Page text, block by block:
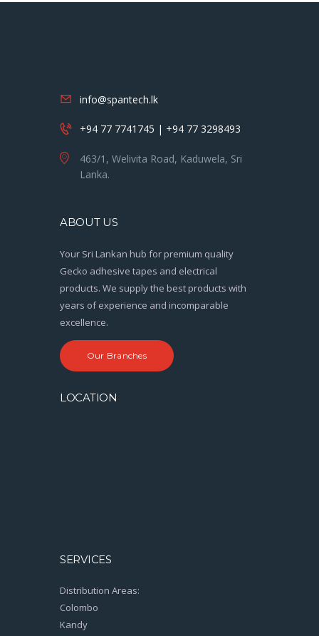
info@spantech.lk
+94 77 7741745 | +94 77 3298493
463/1, Welivita Road, Kaduwela, Sri
Lanka.
ABOUT US
Your Sri Lankan hub for premium quality
Gecko adhesive tapes and electrical
products. We supply the best products with
years of experience and incomparable
excellence.
Our Branches
LOCATION
SERVICES
Distribution Areas:
Colombo
Kandy